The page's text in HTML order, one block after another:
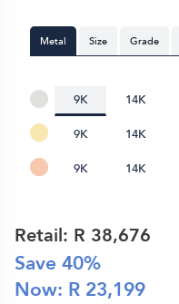
Metal Size Grade
9K 14K
9K 14K
9K 14K
Retail: R 38,676
Save40%
Now: R 23,199